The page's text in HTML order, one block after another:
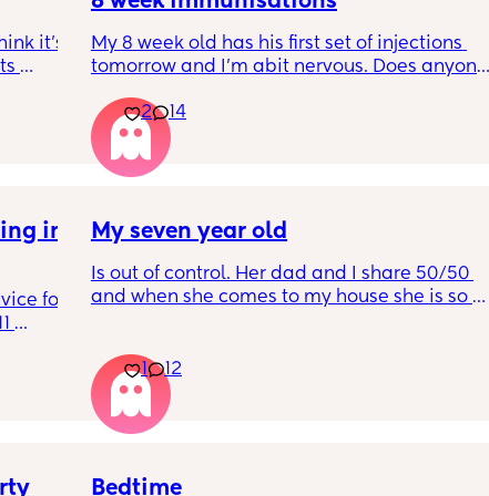
it’s
My 8 week old has his first set of injections
tomorrow and I’m abit nervous. Does anyone
they get a temp after so have got some
calpol to give just before hand. Should I put
him to bed in less clothing to make sure he
doesn’t get too hot? Any tips from your
Am I worrying more than I need to? 😅
2 14
in
for
to
wears
and
My seven year old
Is out of control. Her dad and I share 50/50
and when she comes to my house she is so
1 12
Bedtime